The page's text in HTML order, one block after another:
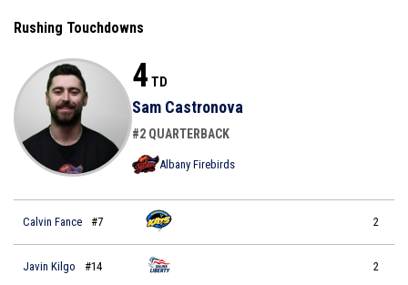
Rushing Touchdowns
4 TD
Sam Castronova
#2 QUARTERBACK
Albany Firebirds
Calvin Fance #7 2
Javin Kilgo #14 2